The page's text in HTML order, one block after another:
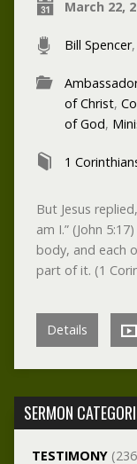
March 22,
Bill Spencer,
of Christ,
of God,
1
But Jesus
am I.” (John
body, and each
part of it. (1
Details
SERMON
TESTIMONY